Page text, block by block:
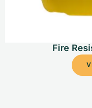
Fire